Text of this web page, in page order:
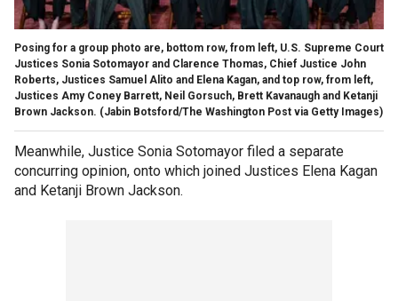
Posing for a group photo are, bottom row, from left, U.S. Supreme Court
Justices Sonia Sotomayor and Clarence Thomas, Chief Justice John
Roberts, Justices Samuel Alito and Elena Kagan, and top row, from left,
Justices Amy Coney Barrett, Neil Gorsuch, Brett Kavanaugh and Ketanji
Brown Jackson. (Jabin Botsford/The Washington Post via Getty Images)
Meanwhile, Justice Sonia Sotomayor filed a separate
concurring opinion, onto which joined Justices Elena Kagan
and Ketanji Brown Jackson.